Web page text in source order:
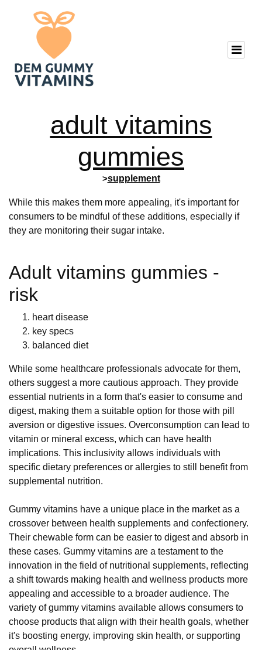
adult vitamins
gummies
>supplement
While this makes them more appealing, it's important for
consumers to be mindful of these additions, especially if
they are monitoring their sugar intake.
Adult vitamins gummies -
risk
heart disease
key specs
balanced diet
While some healthcare professionals advocate for them,
others suggest a more cautious approach. They provide
essential nutrients in a form that's easier to consume and
digest, making them a suitable option for those with pill
aversion or digestive issues. Overconsumption can lead to
vitamin or mineral excess, which can have health
implications. This inclusivity allows individuals with
specific dietary preferences or allergies to still benefit from
supplemental nutrition.
Gummy vitamins have a unique place in the market as a
crossover between health supplements and confectionery.
Their chewable form can be easier to digest and absorb in
these cases. Gummy vitamins are a testament to the
innovation in the field of nutritional supplements, reflecting
a shift towards making health and wellness products more
appealing and accessible to a broader audience. The
variety of gummy vitamins available allows consumers to
choose products that align with their health goals, whether
it's boosting energy, improving skin health, or supporting